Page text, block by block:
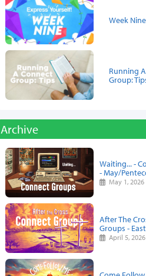
Week Nine
Running
Group:
Archive
Waiting... -
- May/
May 1, 2026
After The
Groups -
April 5, 2026